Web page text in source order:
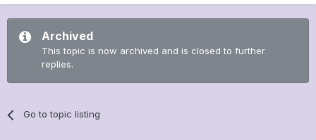
Archived
This topic is now archived and is closed to further
replies.
Go to topic listing